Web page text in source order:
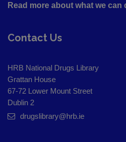
Read more about what we can
Contact Us
HRB National Drugs Library
Grattan House
67-72 Lower Mount Street
Dublin 2
drugslibrary@hrb.ie